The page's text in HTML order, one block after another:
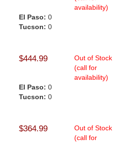
availability)
El Paso: 0
Tucson: 0
$444.99
Out of Stock
(call for
availability)
El Paso: 0
Tucson: 0
$364.99
Out of Stock
(call for